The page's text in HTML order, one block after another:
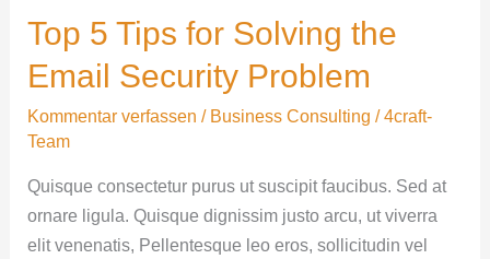
Top 5 Tips for Solving the
Email Security Problem
Kommentar verfassen / Business Consulting /4craft-
Team
Quisque consectetur purus ut suscipit faucibus. Sed at
ornare ligula. Quisque dignissim justo arcu, ut viverra
elit venenatis, Pellentesque leo eros, sollicitudin vel
Top
Tips
for
Solving